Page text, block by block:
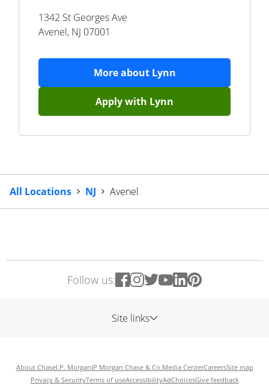
1342 St Georges Ave
Avenel, NJ 07001
More about Lynn
Apply with Lynn
All Locations NJ Avenel
Follow us:
Site links
About ChaseJ.P. MorganJP Morgan Chase & Co.Media CenterCareersSite map
Privacy & SecurityTerms of useAccessibilityAdChoicesGive feedback